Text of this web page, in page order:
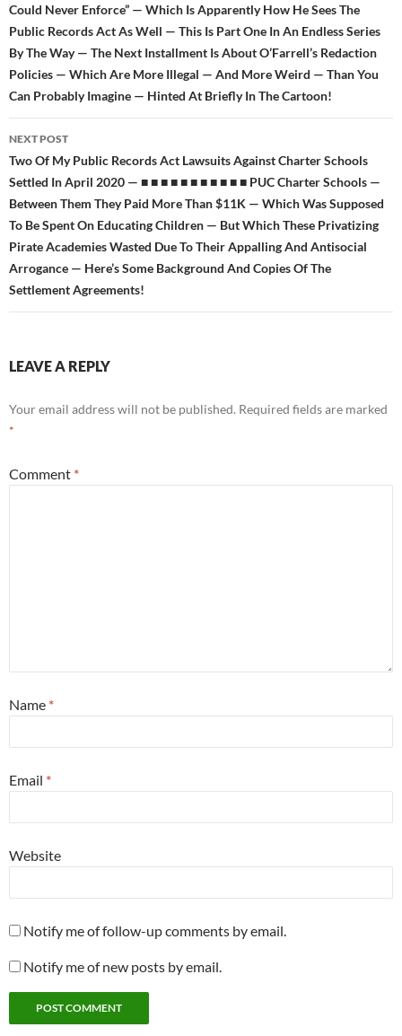
Could Never Enforce” — Which Is Apparently How He Sees The
Public Records Act As Well — This Is Part One In An Endless Series
By The Way — The Next Installment Is About O’Farrell’s Redaction
Policies — Which Are More Illegal — And More Weird — Than You
Can Probably Imagine — Hinted At Briefly In The Cartoon!
NEXT POST
Two Of My Public Records Act Lawsuits Against Charter Schools
Settled In April 2020 — ■ ■ ■ ■ ■ ■ ■ ■ ■ ■ ■ PUC Charter Schools —
Between Them They Paid More Than $11K — Which Was Supposed
To Be Spent On Educating Children — But Which These Privatizing
Pirate Academies Wasted Due To Their Appalling And Antisocial
Arrogance — Here’s Some Background And Copies Of The
Settlement Agreements!
LEAVE A REPLY
Your email address will not be published. Required fields are marked
*
Comment *
Name *
Email *
Website
Notify me of follow-up comments by email.
Notify me of new posts by email.